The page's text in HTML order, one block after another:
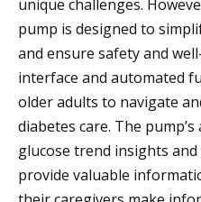
unique challenges.
pump is designed to
and ensure safety and
interface and automated
older adults to navigate
diabetes care. The
glucose trend insights
provide valuable